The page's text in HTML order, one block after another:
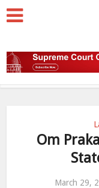
Om
March 29,